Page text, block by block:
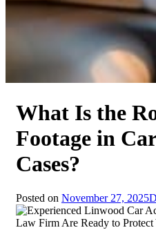
What Is the
Footage in
Cases?
Posted on November 27, 2025